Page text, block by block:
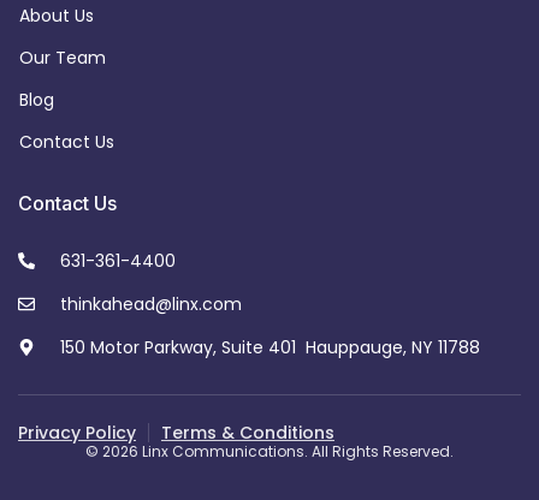
About Us
Our Team
Blog
Contact Us
Contact Us
631-361-4400
thinkahead@linx.com
150 Motor Parkway, Suite 401 Hauppauge, NY 11788
© 2026 Linx Communications. All Rights Reserved.
Privacy Policy Terms & Conditions